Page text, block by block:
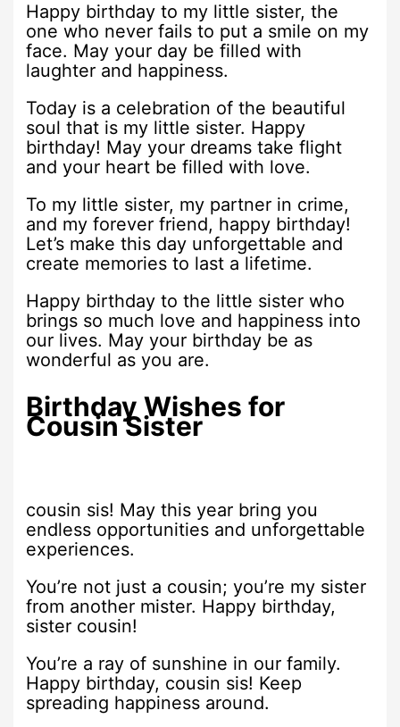
Happy birthday to my little sister, the
one who never fails to put a smile on my
face. May your day be filled with
laughter and happiness.
Today is a celebration of the beautiful
soul that is my little sister. Happy
birthday! May your dreams take flight
and your heart be filled with love.
To my little sister, my partner in crime,
and my forever friend, happy birthday!
Let’s make this day unforgettable and
create memories to last a lifetime.
Happy birthday to the little sister who
brings so much love and happiness into
our lives. May your birthday be as
wonderful as you are.
Birthday Wishes for
Cousin Sister
cousin sis! May this year bring you
endless opportunities and unforgettable
experiences.
You’re not just a cousin; you’re my sister
from another mister. Happy birthday,
sister cousin!
You’re a ray of sunshine in our family.
Happy birthday, cousin sis! Keep
spreading happiness around.